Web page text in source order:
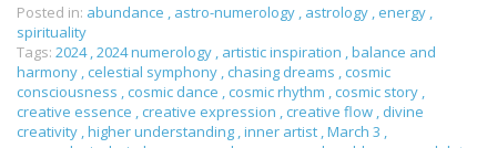
Posted in: abundance , astro-numerology , astrology , energy ,
spirituality
Tags: 2024,2024 numerology , artistic inspiration ,balance and
harmony , celestial symphony , chasing dreams , cosmic
consciousness , cosmic dance , cosmic rhythm , cosmic story ,
creative essence , creative expression , creative flow , divine
creativity ,higher understanding ,inner artist ,March 3 ,